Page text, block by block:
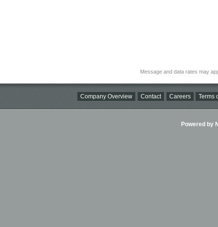
Message and data rates may
Company Overview Contact Careers Terms
Powered by